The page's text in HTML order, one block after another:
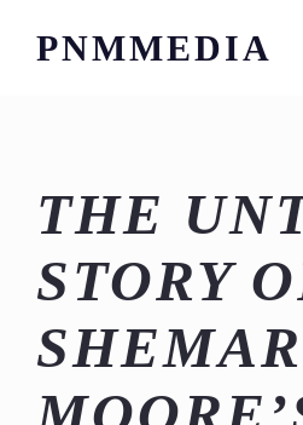
PNMMEDIA
THE
STORY
SHEMAR